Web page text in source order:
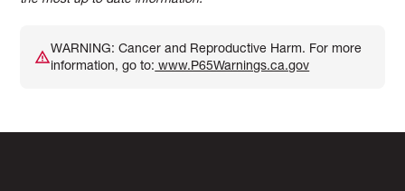
WARNING: Cancer and Reproductive Harm. For more
information, go to: www.P65Warnings.ca.gov